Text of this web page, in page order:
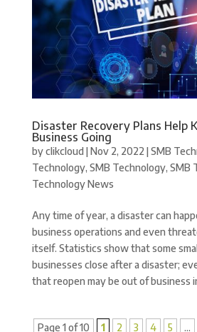
Disaster Recovery Plans Help
Business Going
byclikcloud |Nov 2, 2022 |SMB
Technology, SMB Technology, SMB
Technology News
Any time of year, a disaster can
business operations and even
itself. Statistics show that some
businesses close after a disaster;
that reopen may be out of business
Page 1 of 10 1 2 3 4 5 ...